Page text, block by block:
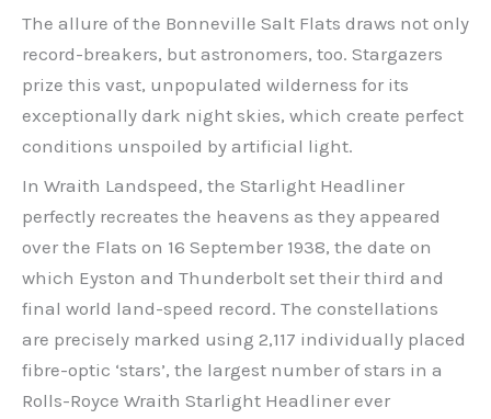
The allure of the Bonneville Salt Flats draws not only
record-breakers, but astronomers, too. Stargazers
prize this vast, unpopulated wilderness for its
exceptionally dark night skies, which create perfect
conditions unspoiled by artificial light.
In Wraith Landspeed, the Starlight Headliner
perfectly recreates the heavens as they appeared
over the Flats on 16 September 1938, the date on
which Eyston and Thunderbolt set their third and
final world land-speed record. The constellations
are precisely marked using 2,117 individually placed
fibre-optic ‘stars’, the largest number of stars in a
Rolls-Royce Wraith Starlight Headliner ever